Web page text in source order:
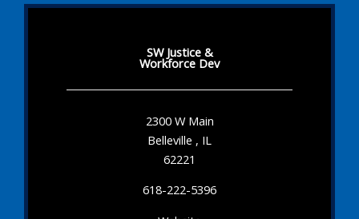
SW Justice &
Workforce Dev
2300 W Main
Belleville , IL
62221
618-222-5396